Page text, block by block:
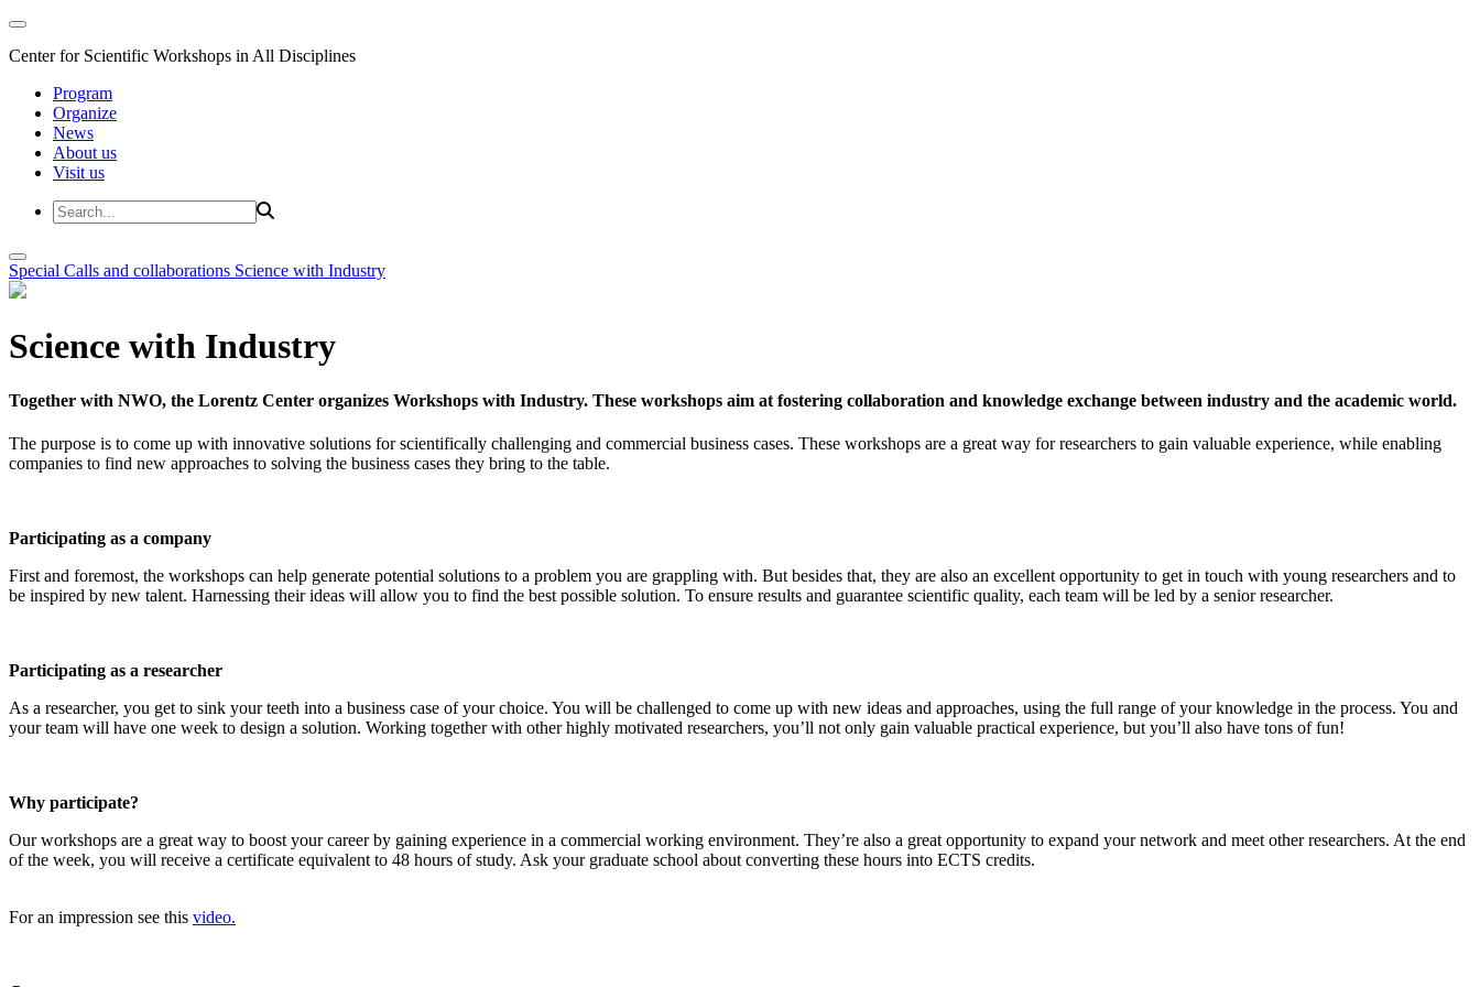
Center for Scientific Workshops in All Disciplines
Program
Organize
News
About us
Visit us
Special Calls and collaborations Science with Industry
Science with Industry
Together with NWO, the Lorentz Center organizes Workshops with Industry. These workshops aim at fostering collaboration and knowledge exchange between industry and the academic world.
The purpose is to come up with innovative solutions for scientifically challenging and commercial business cases. These workshops are a great way for researchers to gain valuable experience, while enabling
companies to find new approaches to solving the business cases they bring to the table.
Participating as a company
First and foremost, the workshops can help generate potential solutions to a problem you are grappling with. But besides that, they are also an excellent opportunity to get in touch with young researchers and to
be inspired by new talent. Harnessing their ideas will allow you to find the best possible solution. To ensure results and guarantee scientific quality, each team will be led by a senior researcher.
Participating as a researcher
As a researcher, you get to sink your teeth into a business case of your choice. You will be challenged to come up with new ideas and approaches, using the full range of your knowledge in the process. You and
your team will have one week to design a solution. Working together with other highly motivated researchers, you’ll not only gain valuable practical experience, but you’ll also have tons of fun!
Why participate?
Our workshops are a great way to boost your career by gaining experience in a commercial working environment. They’re also a great opportunity to expand your network and meet other researchers. At the end
of the week, you will receive a certificate equivalent to 48 hours of study. Ask your graduate school about converting these hours into ECTS credits.
For an impression see this video.